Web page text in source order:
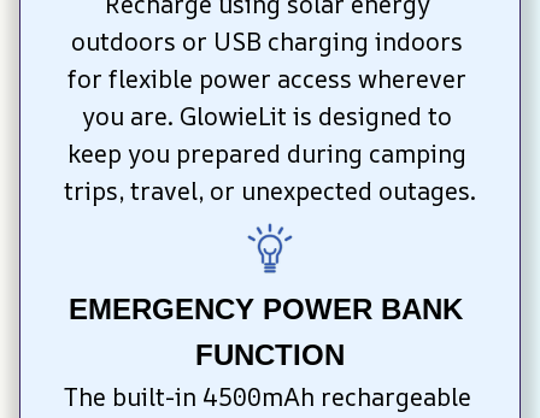
outdoors or USB charging indoors
for flexible power access wherever
you are. GlowieLit is designed to
keep you prepared during camping
trips, travel, or unexpected outages.
EMERGENCY POWER BANK
FUNCTION
The built-in 4500mAh rechargeable